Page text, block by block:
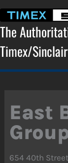
content
The
Timex/
East
654 40th